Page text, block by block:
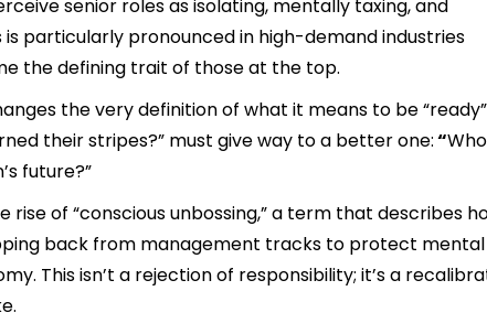
senior roles as isolating, mentally taxing, and
particularly pronounced in high-demand industries
the defining trait of those at the top.
the very definition of what it means to be
their stripes?” must give way to a better one:“
future?”
of “conscious unbossing,” a term that describes
back from management tracks to protect mental
This isn’t a rejection of responsibility; it’s a